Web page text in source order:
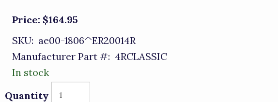
Price: $164.95
SKU: ae00-1806^ER20014R
Manufacturer Part #: 4RCLASSIC
In stock
Quantity